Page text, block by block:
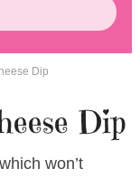
Dip
Dip
won’t